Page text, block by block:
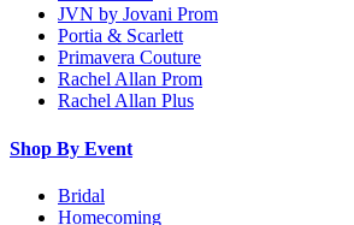
JVN by Jovani Prom
Portia & Scarlett
Primavera Couture
Rachel Allan Prom
Rachel Allan Plus
Shop By Event
Bridal
Homecoming